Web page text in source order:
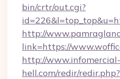
bin/crtr/out.cgi?
http://
link=https://
http://www.infomercial-
hell.com/redir/redir.php?